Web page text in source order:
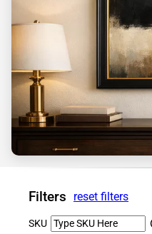
Filters reset filters
SKU